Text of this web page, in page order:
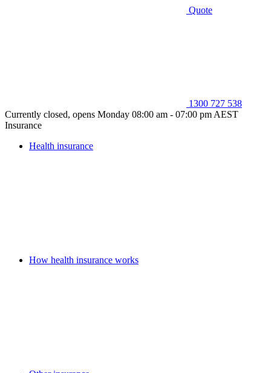
Quote
1300 727 538
Currently closed, opens Monday 08:00 am - 07:00 pm AEST
Insurance
Health insurance
How health insurance works